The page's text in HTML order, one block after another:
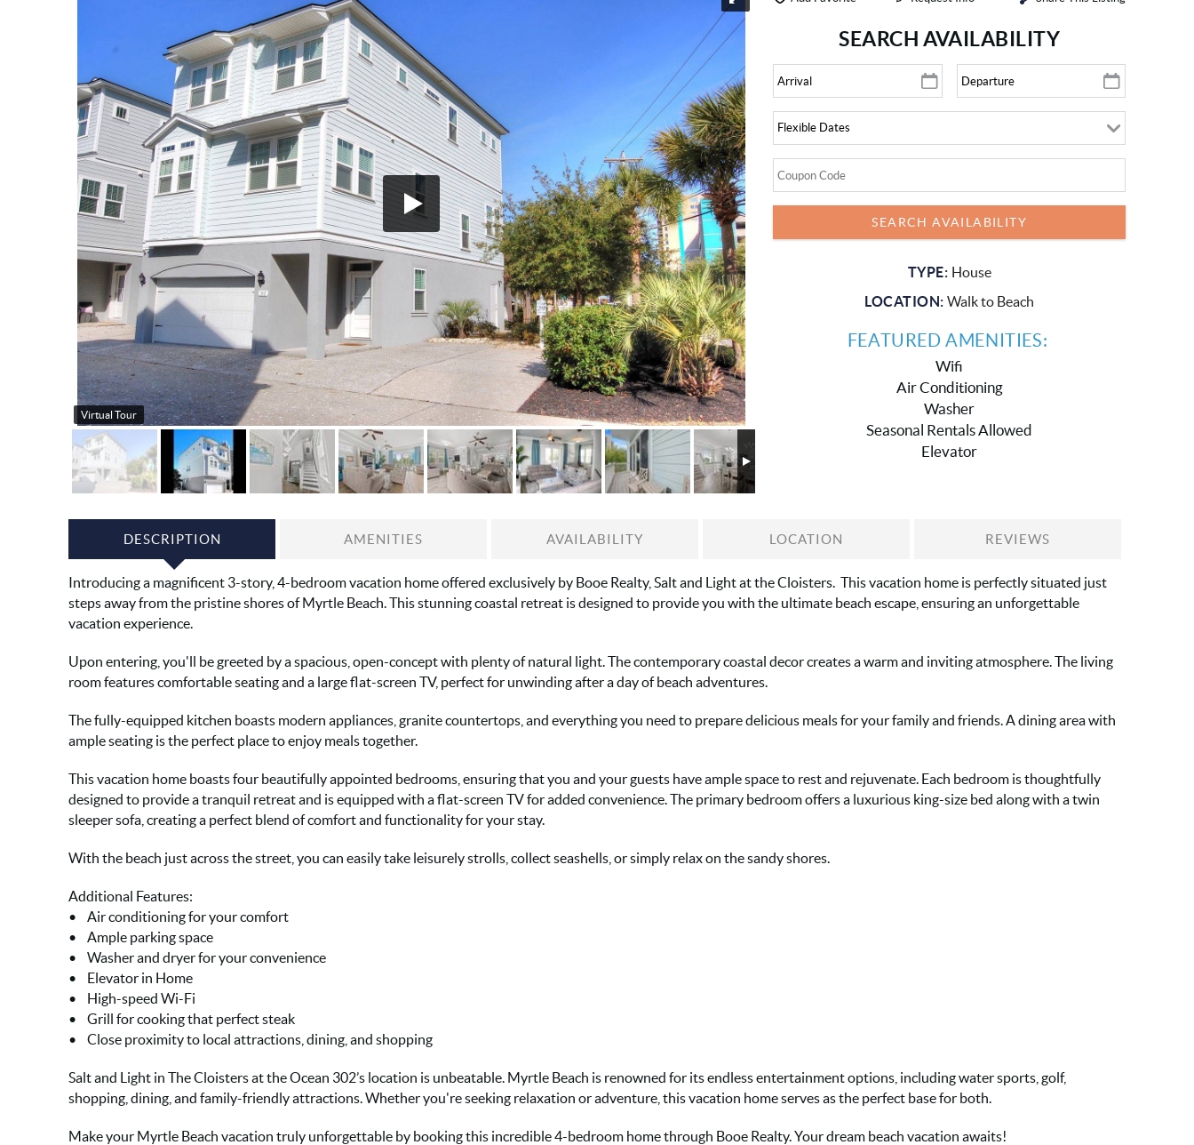
Virtual Tour
SEARCH AVAILABILITY
TYPE: House
LOCATION:Walk to Beach
FEATURED AMENITIES:
Wifi
Air Conditioning
Washer
Seasonal Rentals Allowed
Elevator
DESCRIPTION
Introducing a magnificent 3-story, 4-bedroom vacation home offered exclusively by Booe Realty, Salt and Light at the Cloisters. This vacation home is perfectly situated just
steps away from the pristine shores of Myrtle Beach. This stunning coastal retreat is designed to provide you with the ultimate beach escape, ensuring an unforgettable
vacation experience.
Upon entering, you'll be greeted by a spacious, open-concept with plenty of natural light. The contemporary coastal decor creates a warm and inviting atmosphere. The living
room features comfortable seating and a large flat-screen TV, perfect for unwinding after a day of beach adventures.
The fully-equipped kitchen boasts modern appliances, granite countertops, and everything you need to prepare delicious meals for your family and friends. A dining area with
ample seating is the perfect place to enjoy meals together.
This vacation home boasts four beautifully appointed bedrooms, ensuring that you and your guests have ample space to rest and rejuvenate. Each bedroom is thoughtfully
designed to provide a tranquil retreat and is equipped with a flat-screen TV for added convenience. The primary bedroom offers a luxurious king-size bed along with a twin
sleeper sofa, creating a perfect blend of comfort and functionality for your stay.
With the beach just across the street, you can easily take leisurely strolls, collect seashells, or simply relax on the sandy shores.
Additional Features:
• Air conditioning for your comfort
• Ample parking space
• Washer and dryer for your convenience
• Elevator in Home
• High-speed Wi-Fi
• Grill for cooking that perfect steak
• Close proximity to local attractions, dining, and shopping
Salt and Light in The Cloisters at the Ocean 302’s location is unbeatable. Myrtle Beach is renowned for its endless entertainment options, including water sports, golf,
shopping, dining, and family-friendly attractions. Whether you're seeking relaxation or adventure, this vacation home serves as the perfect base for both.
Make your Myrtle Beach vacation truly unforgettable by booking this incredible 4-bedroom home through Booe Realty. Your dream beach vacation awaits!
AMENITIES AVAILABILITY LOCATION REVIEWS